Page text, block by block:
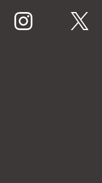
instagram twitter